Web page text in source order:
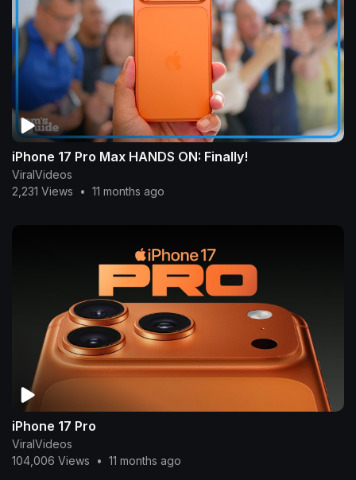
iPhone 17 Pro Max HANDS ON: Finally!
ViralVideos
2,231 Views
• 11 months ago
iPhone 17 Pro
ViralVideos
104,006 Views
• 11 months ago